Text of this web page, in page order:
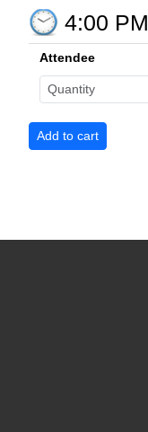
4:00 PM
Attendee